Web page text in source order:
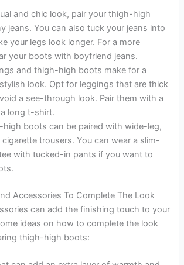
and chic look, pair your thigh-high
jeans. You can also tuck your jeans into
your legs look longer. For a more
your boots with boyfriend jeans.
and thigh-high boots make for a
look. Opt for leggings that are thick
a see-through look. Pair them with a
long t-shirt.
high boots can be paired with wide-leg,
trousers. You can wear a slim-
with tucked-in pants if you want to
Accessories To Complete The Look
can add the finishing touch to your
ideas on how to complete the look
thigh-high boots: